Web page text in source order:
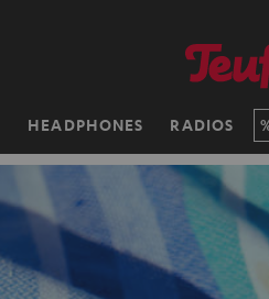
HEADPHONES RADIOS